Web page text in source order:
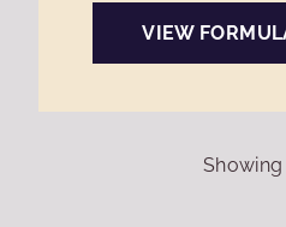
VIEW
Showing